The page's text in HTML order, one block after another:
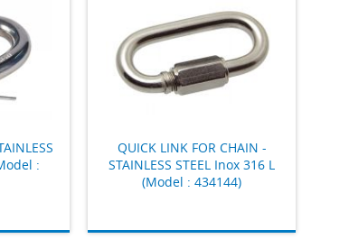
:
QUICK LINK FOR CHAIN -
STAINLESS STEEL Inox 316 L
(Model : 434144)